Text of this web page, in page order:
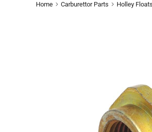
Home Carburettor Parts Holley